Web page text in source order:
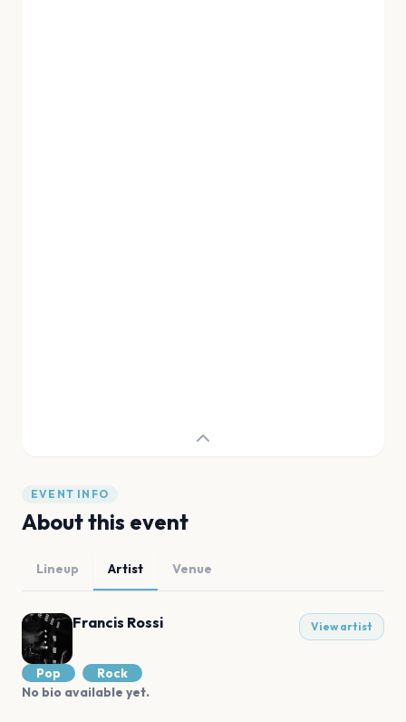
EVENT INFO
About this event
Lineup Artist Venue
Francis Rossi View artist
Pop
Rock
No bio available yet.